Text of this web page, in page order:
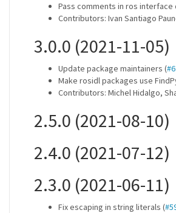
Pass comments in ros
Contributors: Ivan Santiago
3.0.0 (2021-11-05)
Update package maintainers (
Make rosidl packages use
Contributors: Michel Hidalgo,
2.5.0 (2021-08-10)
2.4.0 (2021-07-12)
2.3.0 (2021-06-11)
Fix escaping in string literals (